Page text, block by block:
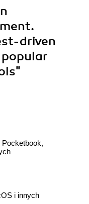
driven
i innych